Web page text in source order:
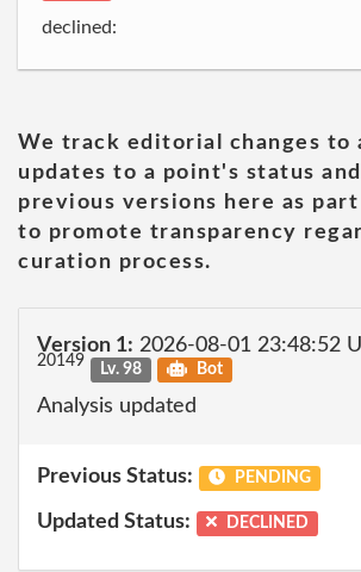
declined:
We track editorial changes to
updates to a point's status
previous versions here as
to promote transparency
curation process.
Version 1: 2026-08-01 23:48:52
20149 Lv. 98 Bot
Analysis updated
Previous Status: PENDING
Updated Status: DECLINED